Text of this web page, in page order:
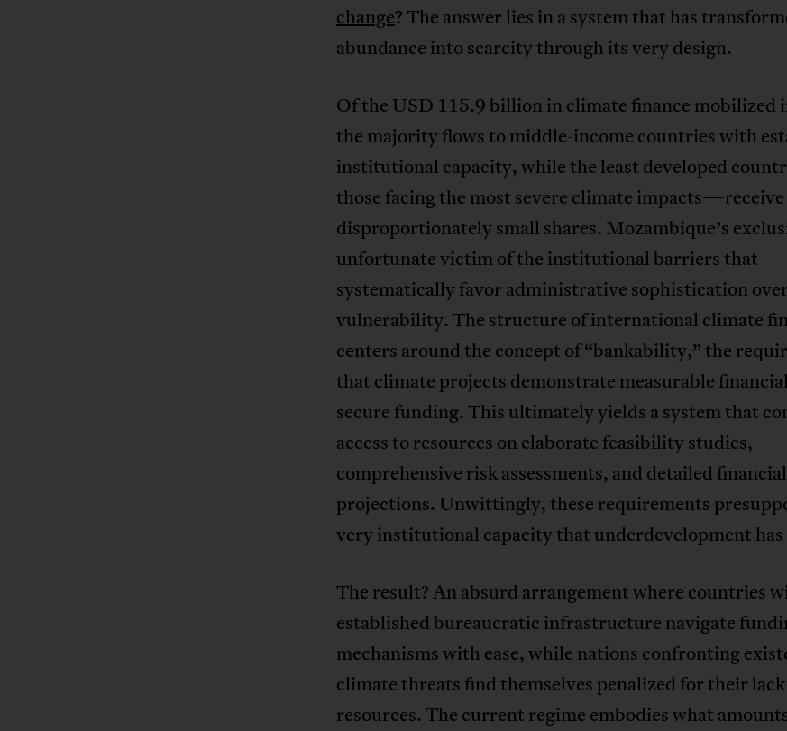
change? The answer lies in a system that has
abundance into scarcity through its very design.
Of the USD 115.9 billion in climate finance mobilized
the majority flows to middle-income countries with
institutional capacity, while the least developed
those facing the most severe climate impacts—receive
disproportionately small shares. Mozambique’s
unfortunate victim of the institutional barriers that
systematically favor administrative sophistication
vulnerability. The structure of international climate
centers around the concept of “bankability,” the
that climate projects demonstrate measurable
secure funding. This ultimately yields a system that
access to resources on elaborate feasibility studies,
comprehensive risk assessments, and detailed financial
projections. Unwittingly, these requirements
very institutional capacity that underdevelopment has
The result? An absurd arrangement where countries
established bureaucratic infrastructure navigate
mechanisms with ease, while nations confronting
climate threats find themselves penalized for their
resources. The current regime embodies what